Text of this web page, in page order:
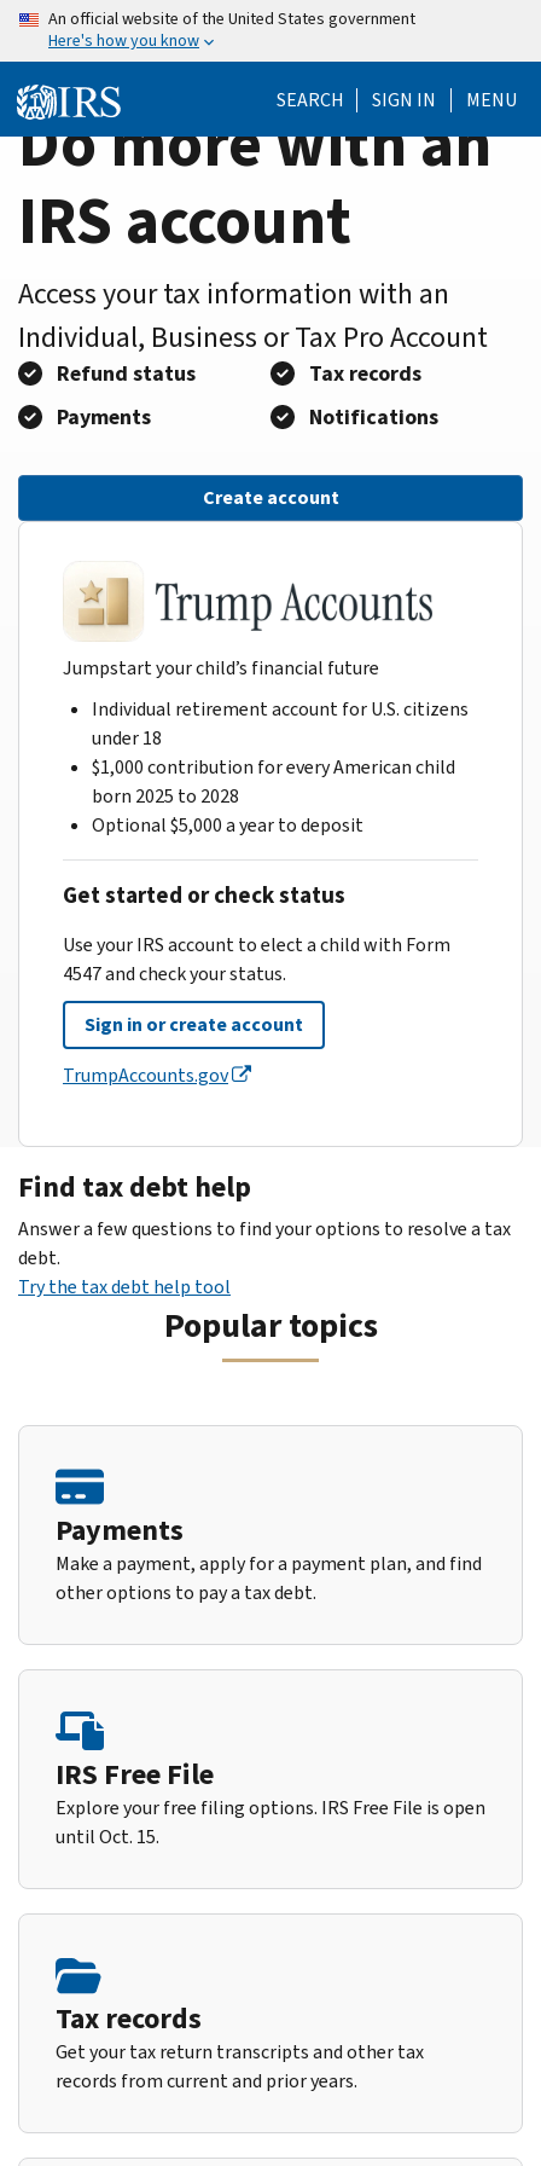
Skip
content
Home
Page
An official website of the United States government
Here's how you know
SEARCH SIGN IN MENU
Do more with an
IRS account
Access your tax information with an
Individual, Business or Tax Pro Account
Refund status
Tax records
Payments
Notifications
Create account
Jumpstart your child’s financial future
Individual retirement account for U.S. citizens
under 18
$1,000 contribution for every American child
born 2025 to 2028
Optional $5,000 a year to deposit
Get started or check status
Use your IRS account to elect a child with Form
4547 and check your status.
Sign in or create account
TrumpAccounts.gov
Find tax debt help
Answer a few questions to find your options to resolve a tax
debt.
Try the tax debt help tool
Popular topics
Payments
Make a payment, apply for a payment plan, and find
other options to pay a tax debt.
IRS Free File
Explore your free filing options. IRS Free File is open
until Oct. 15.
Tax records
Get your tax return transcripts and other tax
records from current and prior years.